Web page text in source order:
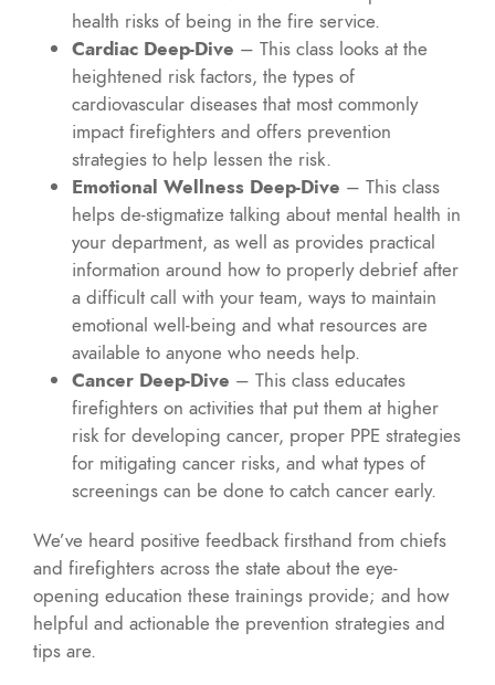
health risks of being in the fire service.
Cardiac Deep-Dive – This class looks at the
heightened risk factors, the types of
cardiovascular diseases that most commonly
impact firefighters and offers prevention
strategies to help lessen the risk.
Emotional Wellness Deep-Dive – This class
helps de-stigmatize talking about mental health in
your department, as well as provides practical
information around how to properly debrief after
a difficult call with your team, ways to maintain
emotional well-being and what resources are
available to anyone who needs help.
Cancer Deep-Dive – This class educates
firefighters on activities that put them at higher
risk for developing cancer, proper PPE strategies
for mitigating cancer risks, and what types of
screenings can be done to catch cancer early.
We’ve heard positive feedback firsthand from chiefs
and firefighters across the state about the eye-
opening education these trainings provide; and how
helpful and actionable the prevention strategies and
tips are.